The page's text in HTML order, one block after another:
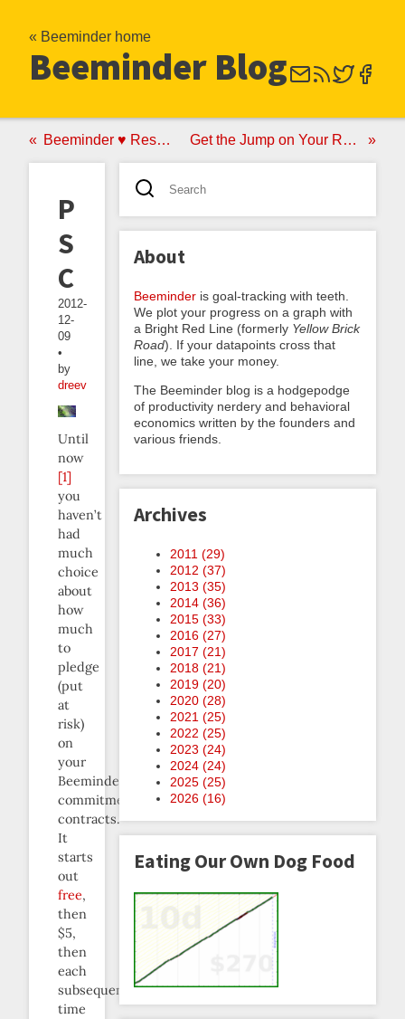
« Beeminder home
Beeminder Blog
Beeminder ♥ RescueTime Get the Jump on Your Resolutions
Pledge
Short-
Circuiting
2012-
12-
09
•
by
dreev
Until
now
[1]
you
haven’t
had
much
choice
about
how
much
to
pledge
(put
at
risk)
on
your
Beeminder
commitment
contracts.
It
starts
out
free,
then
$5,
then
each
subsequent
time
About
Beeminder is goal-tracking with teeth.
We plot your progress on a graph with
a Bright Red Line (formerly Yellow Brick
Road). If your datapoints cross that
line, we take your money.
The Beeminder blog is a hodgepodge
of productivity nerdery and behavioral
economics written by the founders and
various friends.
Archives
2011 (29)
2012 (37)
2013 (35)
2014 (36)
2015 (33)
2016 (27)
2017 (21)
2018 (21)
2019 (20)
2020 (28)
2021 (25)
2022 (25)
2023 (24)
2024 (24)
2025 (25)
2026 (16)
Eating Our Own Dog Food